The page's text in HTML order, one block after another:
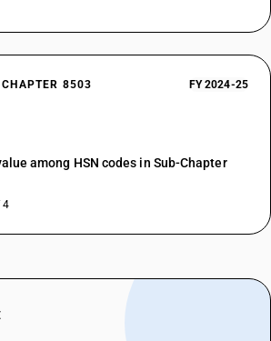
8503 FY 2024-25
among HSN codes in Sub-Chapter
4